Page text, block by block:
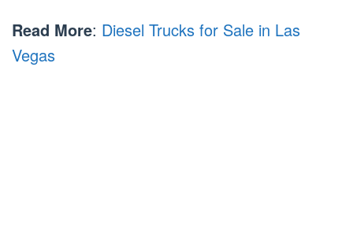
Read More: Diesel Trucks for Sale in Las
Vegas